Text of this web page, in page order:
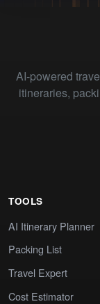
AI-powered
itineraries,
TOOLS
AI Itinerary Planner
Packing List
Travel Expert
Cost Estimator